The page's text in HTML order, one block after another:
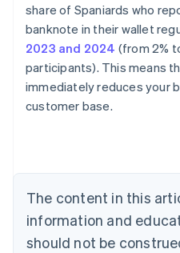
share of Spaniards who
banknote in their wallet
2023 and 2024 (from 2%
participants). This means
immediately reduces your
customer base.
The content in this
information and
should not be
Australia
English
Austria
DeutschEnglish
Belgium
Canada
English Français
Croatia
English Italiano